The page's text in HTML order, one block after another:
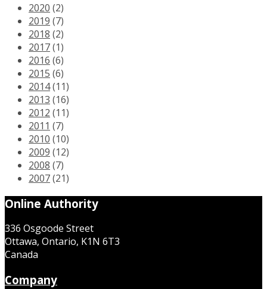
2020 (2)
2019 (7)
2018 (2)
2017(1)
2016 (6)
2015 (6)
2014(11)
2013 (16)
2012 (11)
2011 (7)
2010 (10)
2009 (12)
2008 (7)
2007(21)
Online Authority
336 Osgoode Street
Ottawa, Ontario, K1N 6T3
Canada
Company